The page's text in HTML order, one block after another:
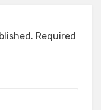
Required